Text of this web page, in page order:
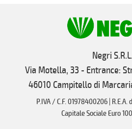
Negri S.R.L.
Via Motella, 33 - Entrance:
46010 Campitello di
P.IVA / C.F. 01978400206 |
Capitale Sociale Euro